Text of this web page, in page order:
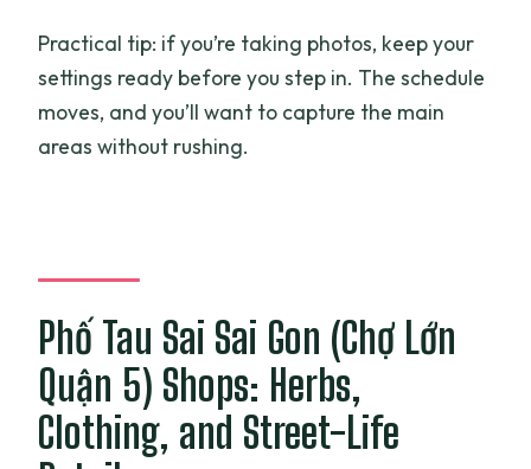
Practical tip: if you’re taking photos, keep your
settings ready before you step in. The schedule
moves, and you’ll want to capture the main
areas without rushing.
Phố Tau Sai Sai Gon (Chợ Lớn
Quận 5) Shops: Herbs,
Clothing, and Street-Life